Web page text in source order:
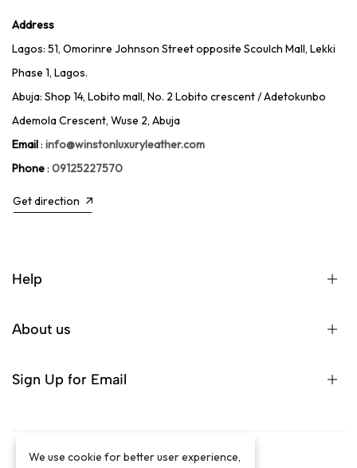
Address
Lagos: 51, Omorinre Johnson Street opposite Scoulch Mall, Lekki
Phase 1, Lagos.
Abuja: Shop 14, Lobito mall, No. 2 Lobito crescent / Adetokunbo
Ademola Crescent, Wuse 2, Abuja
Email: info@winstonluxuryleather.com
Phone: 09125227570
Get direction
Help
About us
Sign Up for Email
©2024 Winston Luxury Brand
We use cookie for better user experience,